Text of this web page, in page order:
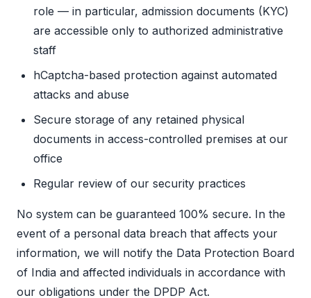
role — in particular, admission documents (KYC)
are accessible only to authorized administrative
staff
hCaptcha-based protection against automated
attacks and abuse
Secure storage of any retained physical
documents in access-controlled premises at our
office
Regular review of our security practices
No system can be guaranteed 100% secure. In the
event of a personal data breach that affects your
information, we will notify the Data Protection Board
of India and affected individuals in accordance with
our obligations under the DPDP Act.